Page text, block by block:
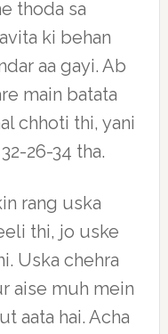
thoda sa
ki behan
aa gayi. Ab
main batata
chhoti thi, yani
26-34 tha.
rang uska
thi, jo uske
Uska chehra
aise muh mein
aata hai. Acha